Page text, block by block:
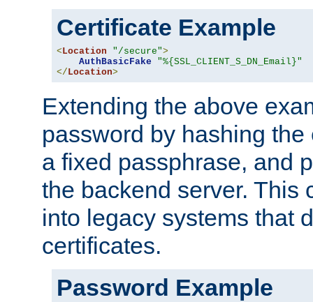
Certificate Example
<Location "/secure">
AuthBasicFake
"%{SSL_CLIENT_S_DN_Email}"
</Location>
Extending the above
password by hashing
a fixed passphrase, and
the backend server. This
into legacy systems that
certificates.
Password Example